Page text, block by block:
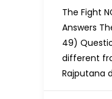
The Fight
Answers
49)
different
Rajputana